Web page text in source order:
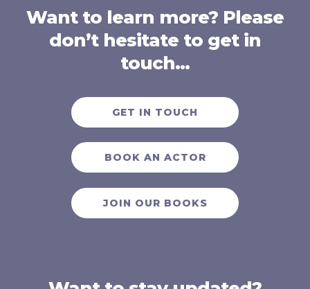
Want to learn more? Please
don’t hesitate to get in
touch…
GET IN TOUCH
BOOK AN ACTOR
JOIN OUR BOOKS